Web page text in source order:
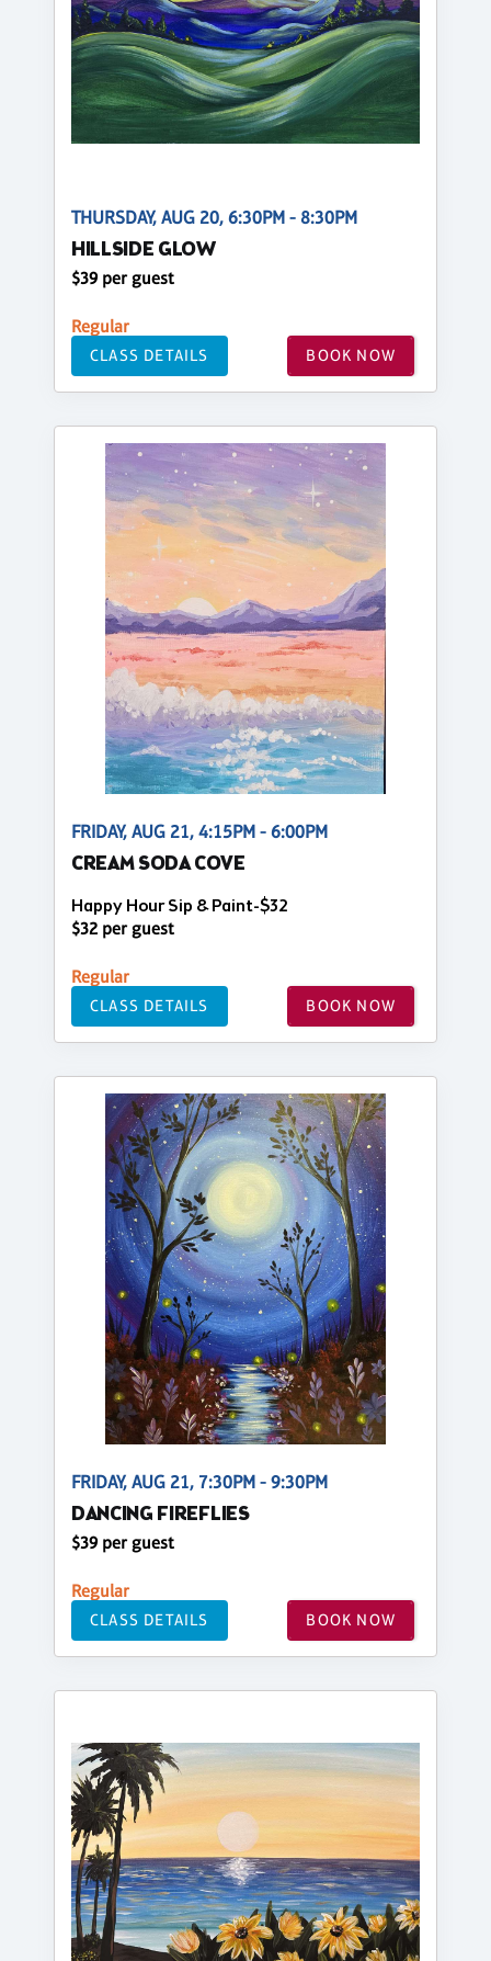
THURSDAY, AUG 20, 6:30PM - 8:30PM
HILLSIDE GLOW
$39 per guest
Regular
CLASS DETAILS BOOK NOW
FRIDAY, AUG 21, 4:15PM - 6:00PM
CREAM SODA COVE
Happy Hour Sip & Paint-$32
$32 per guest
Regular
CLASS DETAILS BOOK NOW
FRIDAY, AUG 21, 7:30PM - 9:30PM
DANCING FIREFLIES
$39 per guest
Regular
CLASS DETAILS BOOK NOW